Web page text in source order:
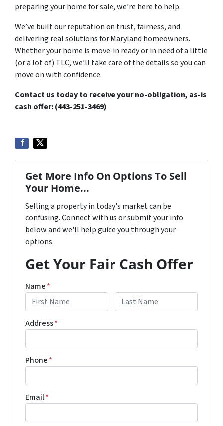
preparing your home for sale, we’re here to help.
We’ve built our reputation on trust, fairness, and
delivering real solutions for Maryland homeowners.
Whether your home is move-in ready or in need of a little
(or a lot of) TLC, we’ll take care of the details so you can
move on with confidence.
Contact us today to receive your no-obligation, as-is
cash offer: (443-251-3469)
Get More Info On Options To Sell
Your Home...
Selling a property in today's market can be
confusing. Connect with us or submit your info
below and we'll help guide you through your
options.
Get Your Fair Cash Offer
Name*
Address*
Phone*
Email*